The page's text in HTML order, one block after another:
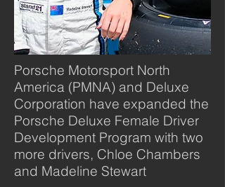
Porsche Motorsport North
America (PMNA) and Deluxe
Corporation have expanded the
Porsche Deluxe Female Driver
Development Program with two
more drivers, Chloe Chambers
and Madeline Stewart